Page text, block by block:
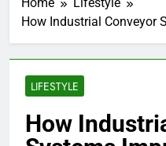
How Industrial Conveyor
LIFESTYLE
How